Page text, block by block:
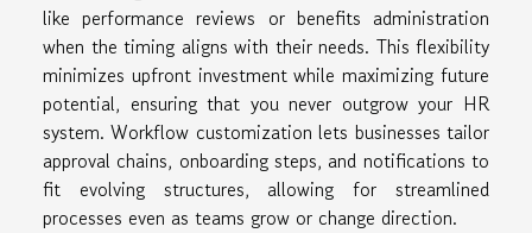
like performance reviews or benefits administration
when the timing aligns with their needs. This flexibility
minimizes upfront investment while maximizing future
potential, ensuring that you never outgrow your HR
system. Workflow customization lets businesses tailor
approval chains, onboarding steps, and notifications to
fit evolving structures, allowing for streamlined
processes even as teams grow or change direction.